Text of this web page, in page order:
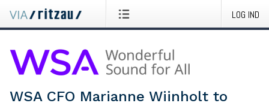
LOG IND
WSA CFO Marianne Wiinholt to